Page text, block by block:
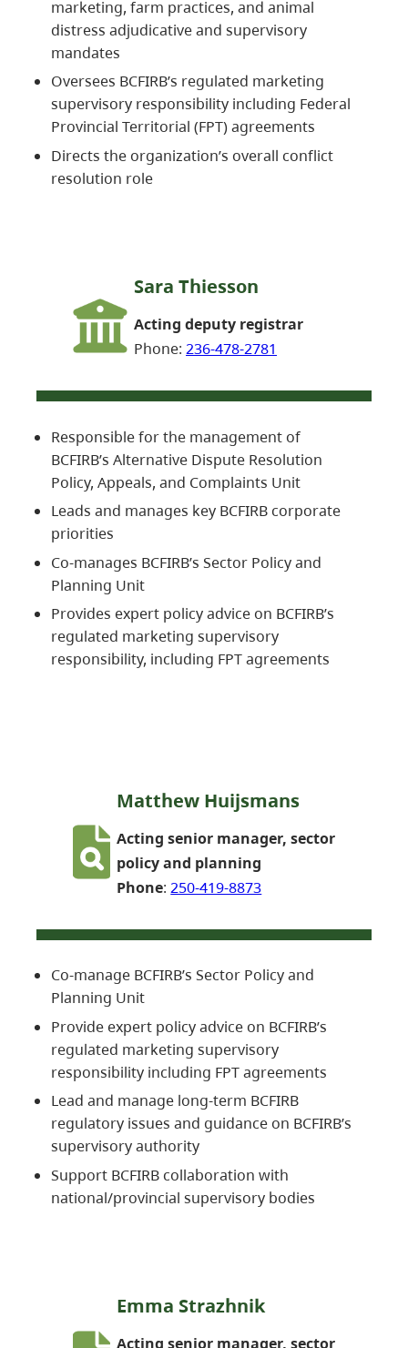
marketing, farm practices, and animal
distress adjudicative and supervisory
mandates
Oversees BCFIRB’s regulated marketing
supervisory responsibility including Federal
Provincial Territorial (FPT) agreements
Directs the organization’s overall conflict
resolution role
Sara Thiesson
Acting deputy registrar
Phone: 236-478-2781
Responsible for the management of
BCFIRB’s Alternative Dispute Resolution
Policy, Appeals, and Complaints Unit
Leads and manages key BCFIRB corporate
priorities
Co-manages BCFIRB’s Sector Policy and
Planning Unit
Provides expert policy advice on BCFIRB’s
regulated marketing supervisory
responsibility, including FPT agreements
Matthew Huijsmans
Acting senior manager, sector
policy and planning
Phone:250-419-8873
Co-manage BCFIRB’s Sector Policy and
Planning Unit
Provide expert policy advice on BCFIRB’s
regulated marketing supervisory
responsibility including FPT agreements
Lead and manage long-term BCFIRB
regulatory issues and guidance on BCFIRB’s
supervisory authority
Support BCFIRB collaboration with
national/provincial supervisory bodies
Emma Strazhnik
Acting senior manager, sector